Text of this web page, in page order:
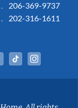
206-369-9737
202-316-1611
PinterestTiktok